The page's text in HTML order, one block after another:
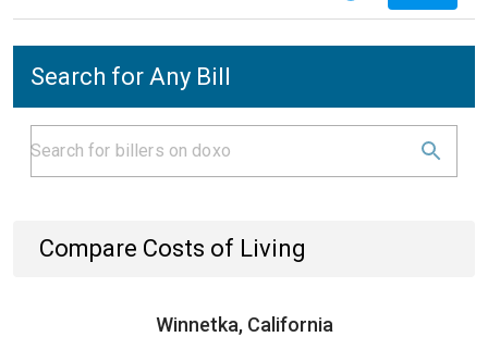
Search for Any Bill
Compare Costs of Living
Winnetka, California